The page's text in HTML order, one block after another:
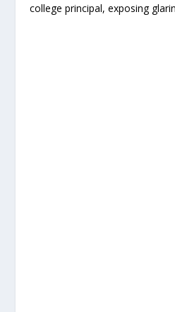
college principal, exposing